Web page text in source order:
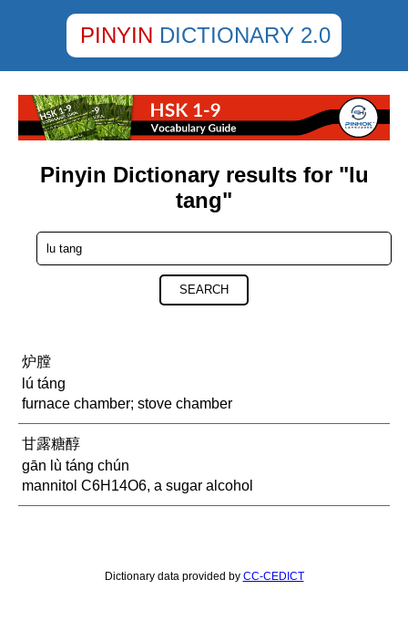
PINYIN DICTIONARY 2.0
Pinyin Dictionary results for "lu
tang"
SEARCH
炉膛
lú táng
furnace chamber; stove chamber
甘露糖醇
gān lù táng chún
mannitol C6H14O6, a sugar alcohol
Dictionary data provided by CC-CEDICT